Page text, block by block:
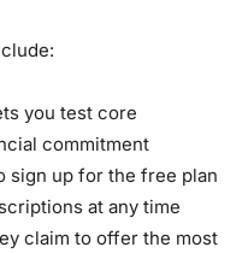
you test core
commitment
sign up for the free plan
at any time
claim to offer the most